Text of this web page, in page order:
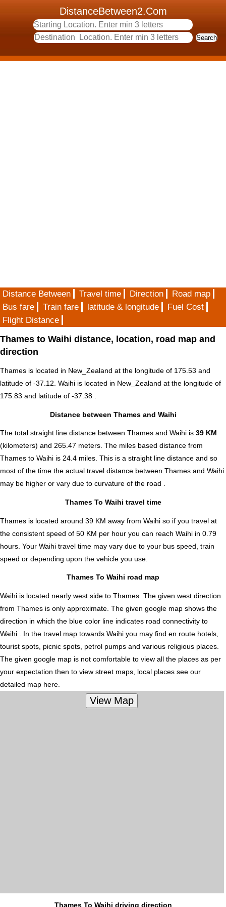
DistanceBetween2.Com
Distance Between Travel time Direction
Road map
Bus fare
Train fare latitude & longitude
Fuel Cost
Flight Distance
Thames to Waihi distance, location, road map and
direction
Thames is located in New_Zealand at the longitude of 175.53 and
latitude of -37.12. Waihi is located in New_Zealand at the longitude of
175.83 and latitude of -37.38 .
Distance between Thames and Waihi
The total straight line distance between Thames and Waihi is 39 KM
(kilometers) and 265.47 meters. The miles based distance from
Thames to Waihi is 24.4 miles. This is a straight line distance and so
most of the time the actual travel distance between Thames and Waihi
may be higher or vary due to curvature of the road .
Thames To Waihi travel time
Thames is located around 39 KM away from Waihi so if you travel at
the consistent speed of 50 KM per hour you can reach Waihi in 0.79
hours. Your Waihi travel time may vary due to your bus speed, train
speed or depending upon the vehicle you use.
Thames To Waihi road map
Waihi is located nearly west side to Thames. The given west direction
from Thames is only approximate. The given google map shows the
direction in which the blue color line indicates road connectivity to
Waihi . In the travel map towards Waihi you may find en route hotels,
tourist spots, picnic spots, petrol pumps and various religious places.
The given google map is not comfortable to view all the places as per
your expectation then to view street maps, local places see our
detailed map here.
Thames To Waihi driving direction